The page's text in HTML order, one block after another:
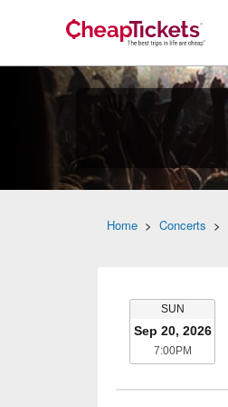
Home > Concerts >
SUNSUNDAY
Sep 20, 2026
7:00PM7:00PM